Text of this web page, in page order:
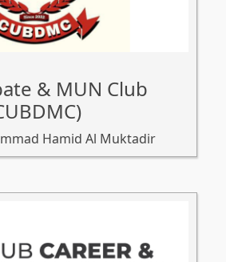
& MUN Club
Hamid Al Muktadir